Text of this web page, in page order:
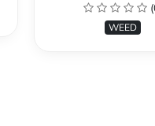
WEED